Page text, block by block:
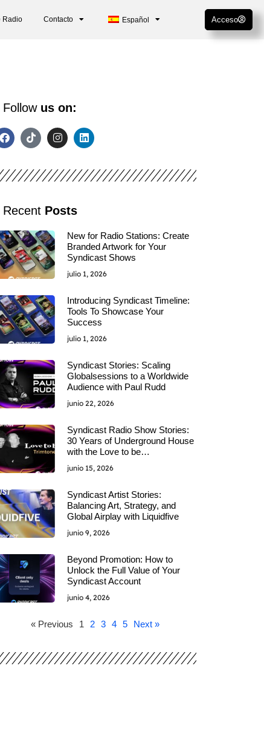
Radio Contacto Español Acceso
Follow us on:
Recent Posts
New for Radio Stations: Create
Branded Artwork for Your
Syndicast Shows
julio 1, 2026
Introducing Syndicast Timeline:
Tools To Showcase Your
Success
julio 1, 2026
Syndicast Stories: Scaling
Globalsessions to a Worldwide
Audience with Paul Rudd
junio 22, 2026
Syndicast Radio Show Stories:
30 Years of Underground House
with the Love to be…
junio 15, 2026
Syndicast Artist Stories:
Balancing Art, Strategy, and
Global Airplay with Liquidfive
junio 9, 2026
Beyond Promotion: How to
Unlock the Full Value of Your
Syndicast Account
junio 4, 2026
« Previous 1 2 3 4 5 Next »